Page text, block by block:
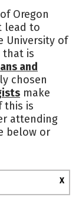
Oregon
lead to
University of
that is
and
chosen
make
this is
attending
below or
X